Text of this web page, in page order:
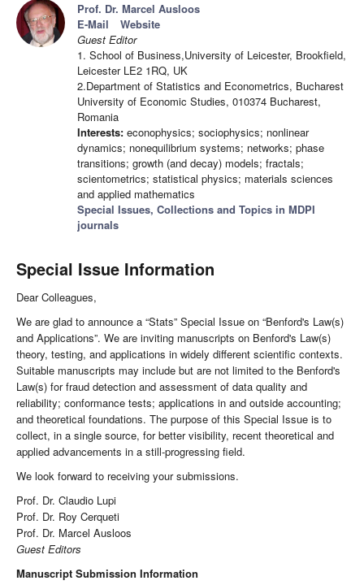
Prof. Dr. Marcel Ausloos
E-Mail
Website
Guest Editor
1. School of Business,University of Leicester, Brookfield,
Leicester LE2 1RQ, UK
2.Department of Statistics and Econometrics, Bucharest
University of Economic Studies, 010374 Bucharest,
Romania
Interests: econophysics; sociophysics; nonlinear
dynamics; nonequilibrium systems; networks; phase
transitions; growth (and decay) models; fractals;
scientometrics; statistical physics; materials sciences
and applied mathematics
Special Issues, Collections and Topics in MDPI
journals
Special Issue Information
Dear Colleagues,
We are glad to announce a “Stats” Special Issue on “Benford's Law(s)
and Applications”. We are inviting manuscripts on Benford's Law(s)
theory, testing, and applications in widely different scientific contexts.
Suitable manuscripts may include but are not limited to the Benford's
Law(s) for fraud detection and assessment of data quality and
reliability; conformance tests; applications in and outside accounting;
and theoretical foundations. The purpose of this Special Issue is to
collect, in a single source, for better visibility, recent theoretical and
applied advancements in a still-progressing field.
We look forward to receiving your submissions.
Prof. Dr. Claudio Lupi
Prof. Dr. Roy Cerqueti
Prof. Dr. Marcel Ausloos
Guest Editors
Manuscript Submission Information